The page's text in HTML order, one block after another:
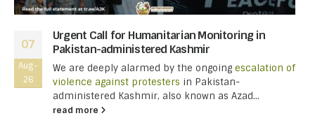
07
Aug-
26
Urgent Call for Humanitarian Monitoring in
Pakistan-administered Kashmir
We are deeply alarmed by the ongoing escalation of
violence against protesters in Pakistan-
administered Kashmir, also known as Azad...
read more